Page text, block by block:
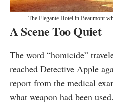
The Elegante Hotel in Beaumont
A Scene Too Quiet
The word “homicide”
reached Detective Apple
report from the medical
what weapon had been